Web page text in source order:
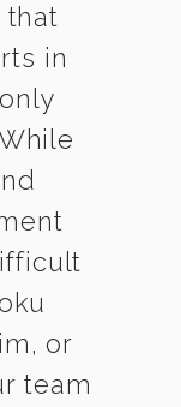
that
in
or
team